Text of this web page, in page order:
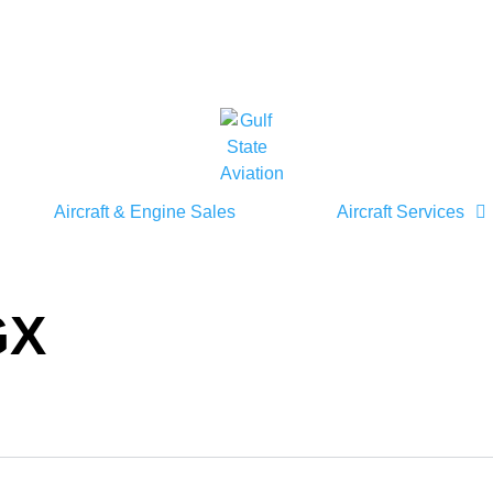
Aircraft & Engine Sales Aircraft Services